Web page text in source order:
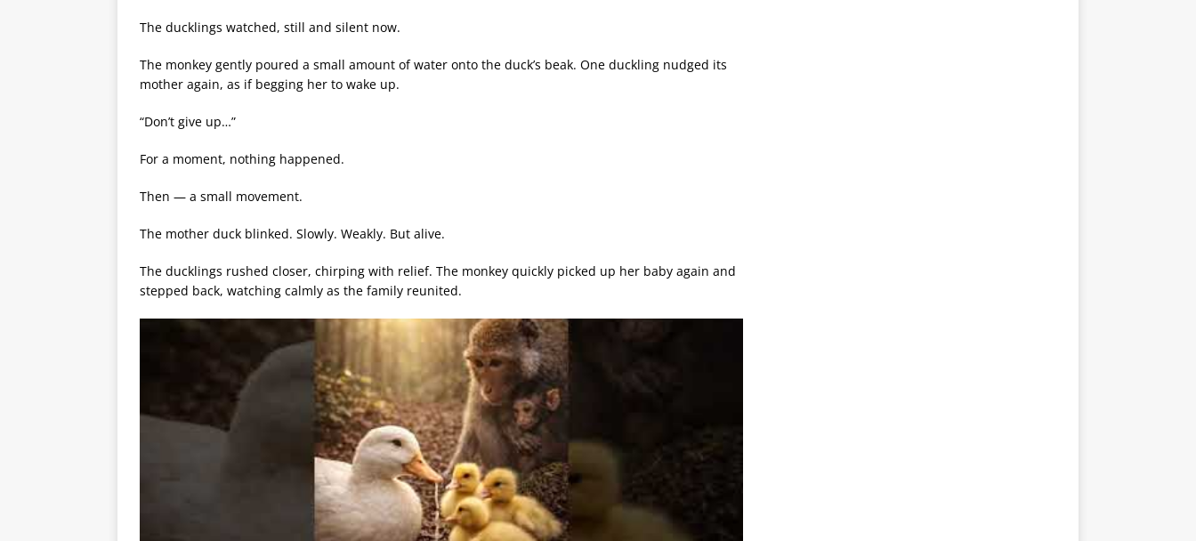
The ducklings watched, still and silent now.
The monkey gently poured a small amount of water onto the duck’s beak. One duckling nudged its
mother again, as if begging her to wake up.
“Don’t give up…”
For a moment, nothing happened.
Then — a small movement.
The mother duck blinked. Slowly. Weakly. But alive.
The ducklings rushed closer, chirping with relief. The monkey quickly picked up her baby again and
stepped back, watching calmly as the family reunited.